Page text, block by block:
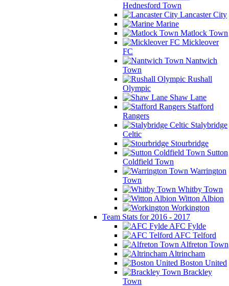
Hednesford Town
Lancaster City
Marine
Matlock Town
Mickleover
FC
Nantwich
Town
Rushall
Olympic
Shaw Lane
Stafford
Rangers
Stalybridge
Celtic
Stourbridge
Sutton
Coldfield Town
Warrington
Town
Whitby Town
Witton Albion
Workington
Team Stats for 2016 - 2017
AFC Fylde
AFC Telford
Alfreton Town
Altrincham
Boston United
Brackley
Town